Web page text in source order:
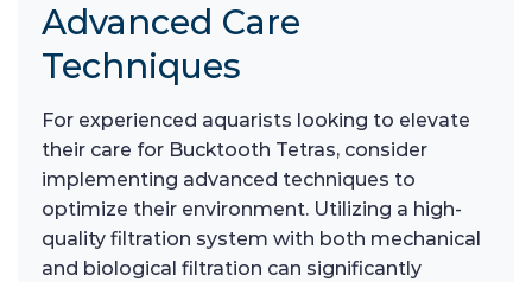
Advanced Care
Techniques
For experienced aquarists looking to elevate
their care for Bucktooth Tetras, consider
implementing advanced techniques to
optimize their environment. Utilizing a high-
quality filtration system with both mechanical
and biological filtration can significantly